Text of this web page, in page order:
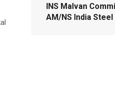
INS Malvan
AM/NS India